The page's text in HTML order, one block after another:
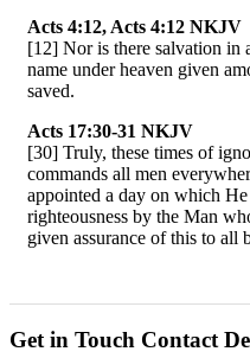
Acts 4:12, Acts 4:12 NKJV
[12] Nor is there salvation in
name under heaven given
saved.
Acts 17:30-31 NKJV
[30] Truly, these times of
commands all men
appointed a day on which
righteousness by the Man
given assurance of this to all
Get in Touch Contact